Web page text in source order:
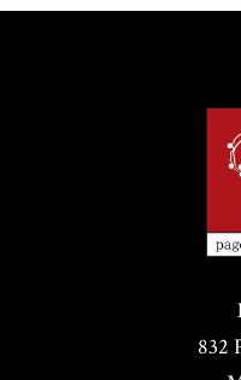
832